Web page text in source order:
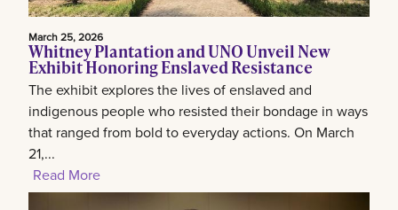
March 25, 2026
Whitney Plantation and UNO Unveil New
Exhibit Honoring Enslaved Resistance
The exhibit explores the lives of enslaved and
indigenous people who resisted their bondage in ways
that ranged from bold to everyday actions. On March
21,...
Read More